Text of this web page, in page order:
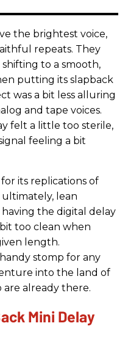
the brightest voice,
repeats. They
to a smooth,
putting its slapback
was a bit less alluring
and tape voices.
felt a little too sterile,
feeling a bit
its replications of
ultimately, lean
having the digital delay
too clean when
length.
stomp for any
into the land of
are already there.
Mini Delay